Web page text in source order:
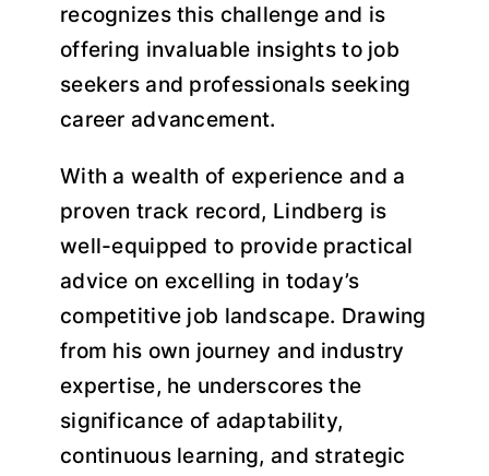
recognizes this challenge and is
offering invaluable insights to job
seekers and professionals seeking
career advancement.
With a wealth of experience and a
proven track record, Lindberg is
well-equipped to provide practical
advice on excelling in today’s
competitive job landscape. Drawing
from his own journey and industry
expertise, he underscores the
significance of adaptability,
continuous learning, and strategic